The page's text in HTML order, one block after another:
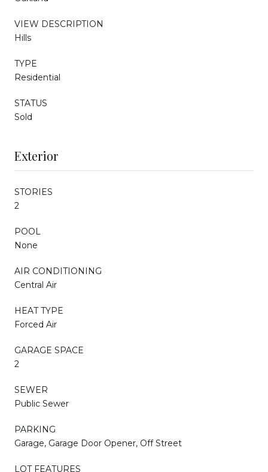
VIEW DESCRIPTION
Hills
TYPE
Residential
STATUS
Sold
Exterior
STORIES
2
POOL
None
AIR CONDITIONING
Central Air
HEAT TYPE
Forced Air
GARAGE SPACE
2
SEWER
Public Sewer
PARKING
Garage, Garage Door Opener, Off Street
LOT FEATURES